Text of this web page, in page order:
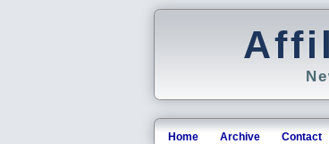
Home Archive Contact